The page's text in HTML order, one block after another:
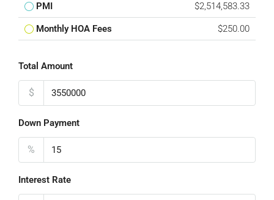
PMI $2,514,583.33
Monthly HOA Fees $250.00
Total Amount
$
Down Payment
%
Interest Rate